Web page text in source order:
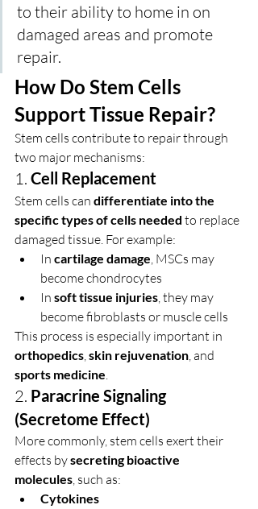
to their ability to home in on
damaged areas and promote
repair.
How Do Stem Cells
Support Tissue Repair?
Stem cells contribute to repair through
two major mechanisms:
1. Cell Replacement
Stem cells can differentiate into the
specific types of cells needed to replace
damaged tissue. For example:
In cartilage damage, MSCs may
become chondrocytes
In soft tissue injuries, they may
become fibroblasts or muscle cells
This process is especially important in
orthopedics, skin rejuvenation, and
sports medicine.
2. Paracrine Signaling
(Secretome Effect)
More commonly, stem cells exert their
effects by secreting bioactive
molecules, such as:
Cytokines